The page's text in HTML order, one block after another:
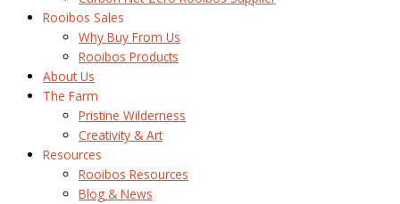
Rooibos Sales
Why Buy From Us
Rooibos Products
About Us
The Farm
Pristine Wilderness
Creativity & Art
Resources
Rooibos Resources
Blog & News